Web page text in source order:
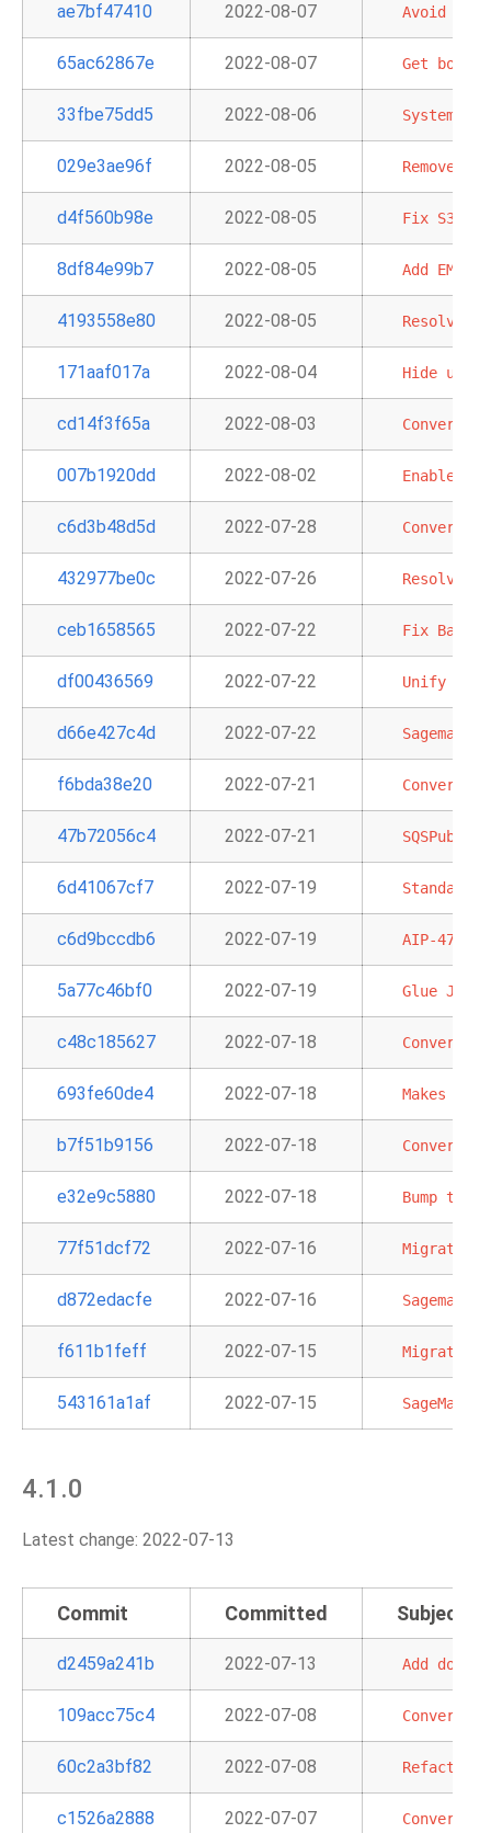
ae7bf47410 2022-08-07 Avoid
65ac62867e 2022-08-07 Get
33fbe75dd5 2022-08-06 System
029e3ae96f 2022-08-05 Remove
d4f560b98e 2022-08-05 Fix S3Hook
8df84e99b7 2022-08-05 Add EMR
4193558e80 2022-08-05 Resolve
171aaf017a 2022-08-04 Hide
cd14f3f65a 2022-08-03 Convert
007b1920dd 2022-08-02 Enable
c6d3b48d5d 2022-07-28 Convert
432977be0c 2022-07-26 Resolve
ceb1658565 2022-07-22 Fix
df00436569 2022-07-22 Unify
d66e427c4d 2022-07-22 Sagemaker
f6bda38e20 2022-07-21 Convert
47b72056c4 2022-07-21
6d41067cf7 2022-07-19
c6d9bccdb6 2022-07-19 AIP-47
5a77c46bf0 2022-07-19 Glue Job
c48c185627 2022-07-18 Convert
693fe60de4 2022-07-18 Makes
b7f51b9156 2022-07-18 Convert
e32e9c5880 2022-07-18 Bump
77f51dcf72 2022-07-16 Migrate
d872edacfe 2022-07-16 Sagemaker
f611b1feff 2022-07-15 Migrate
543161a1af 2022-07-15 SageMaker
4.1.0
Latest change: 2022-07-13
Commit Committed Subject
d2459a241b 2022-07-13 Add
109acc75c4 2022-07-08 Convert
60c2a3bf82 2022-07-08 Refactor
c1526a2888 2022-07-07 Convert